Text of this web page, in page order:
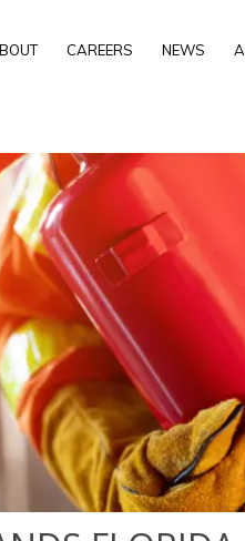
CAREERS NEWS